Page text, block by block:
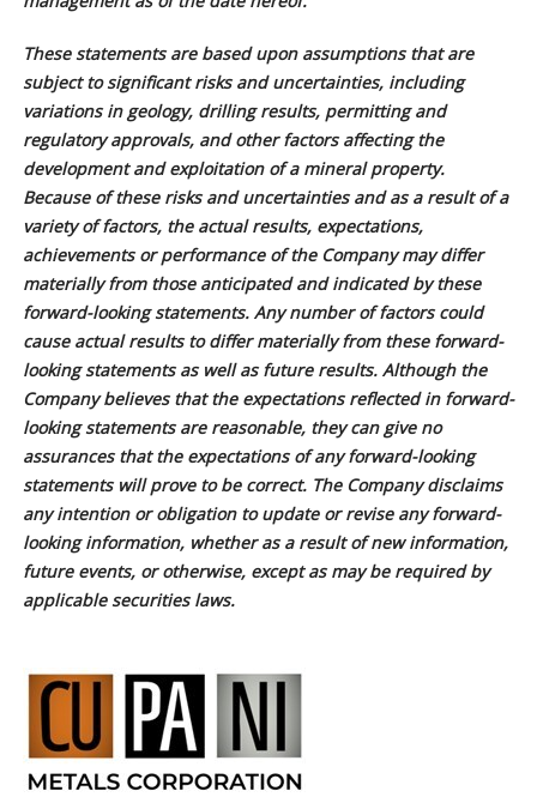
These statements are based upon assumptions that are
subject to significant risks and uncertainties, including
variations in geology, drilling results, permitting and
regulatory approvals, and other factors affecting the
development and exploitation of a mineral property.
Because of these risks and uncertainties and as a result of a
variety of factors, the actual results, expectations,
achievements or performance of the Company may differ
materially from those anticipated and indicated by these
forward-looking statements. Any number of factors could
cause actual results to differ materially from these forward-
looking statements as well as future results. Although the
Company believes that the expectations reflected in forward-
looking statements are reasonable, they can give no
assurances that the expectations of any forward-looking
statements will prove to be correct. The Company disclaims
any intention or obligation to update or revise any forward-
looking information, whether as a result of new information,
future events, or otherwise, except as may be required by
applicable securities laws.